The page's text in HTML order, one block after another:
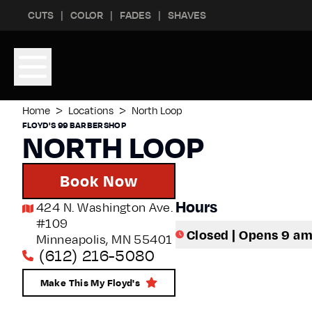
Skip to content
Skip to footer
CUTS COLOR FADES SHAVES
Home > Locations > North Loop
FLOYD'S 99 BARBERSHOP
NORTH LOOP
Book Now
424 N. Washington Ave.
#109
Minneapolis, MN 55401
(612) 216-5080
Make This My Floyd's
Hours
Closed | Opens 9